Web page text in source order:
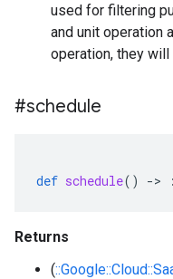
used for filtering
and unit operation
operation, they
#schedule
def schedule() ->
Returns
(